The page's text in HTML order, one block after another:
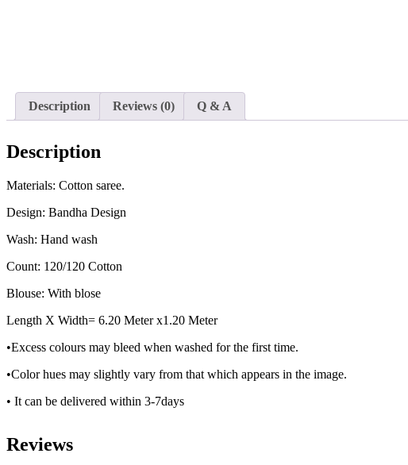
Description Reviews (0) Q & A
Description
Materials: Cotton saree.
Design: Bandha Design
Wash: Hand wash
Count: 120/120 Cotton
Blouse: With blose
Length X Width= 6.20 Meter x1.20 Meter
•Excess colours may bleed when washed for the first time.
•Color hues may slightly vary from that which appears in the image.
• It can be delivered within 3-7days
Reviews